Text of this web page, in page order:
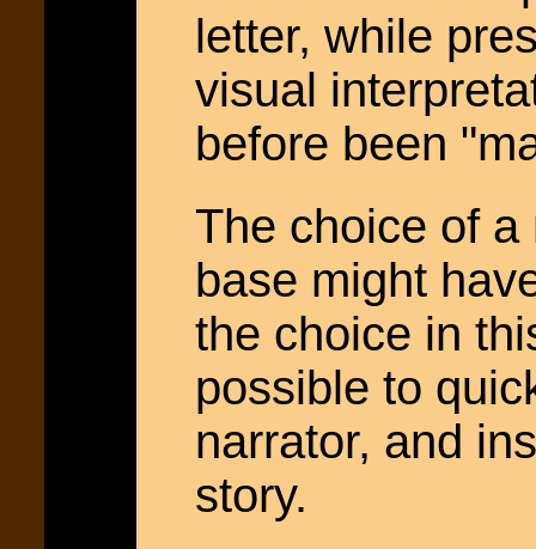
letter, while
visual
before been
The choice of
base might
the choice in
possible to
narrator, and
story.